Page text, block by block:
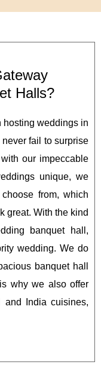
Halls?
hosting weddings in
fail to surprise
our impeccable
unique, we
from, which
great. With the kind
banquet hall,
wedding. We do
banquet hall
why we also offer
and India cuisines,